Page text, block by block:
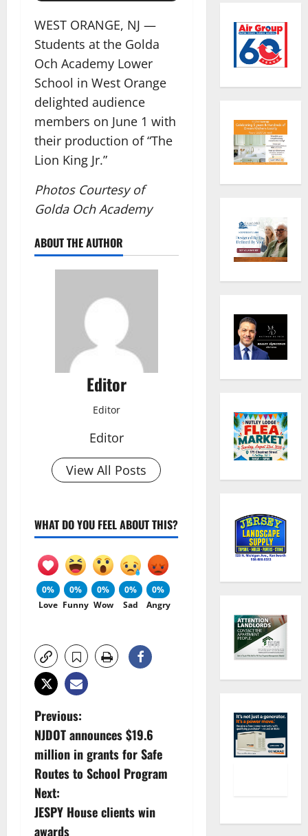
WEST ORANGE, NJ —
Students at the Golda
Och Academy Lower
School in West Orange
delighted audience
members on June 1 with
their production of “The
Lion King Jr.”
Photos Courtesy of
Golda Och Academy
ABOUT THE AUTHOR
Editor
Editor
Editor
View All Posts
WHAT DO YOU FEEL ABOUT THIS?
0%
Love
0%
Funny
0%
Wow
0%
Sad
0%
Angry
P
o
s
t
Previous:
NJDOT announces $19.6
million in grants for Safe
Routes to School Program
Next:
JESPY House clients win
awards